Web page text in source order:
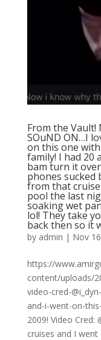
From the Vault!
SOuND ON…I
on this one
family! I had 20
bam turn it
phones sucked
from that
pool the last
soaking wet
lol! They take
back then so it
by admin | Nov
https://
content/uploads/
video-cred-
and-i-went-on-
2009! Video Cred:
cruises and I went